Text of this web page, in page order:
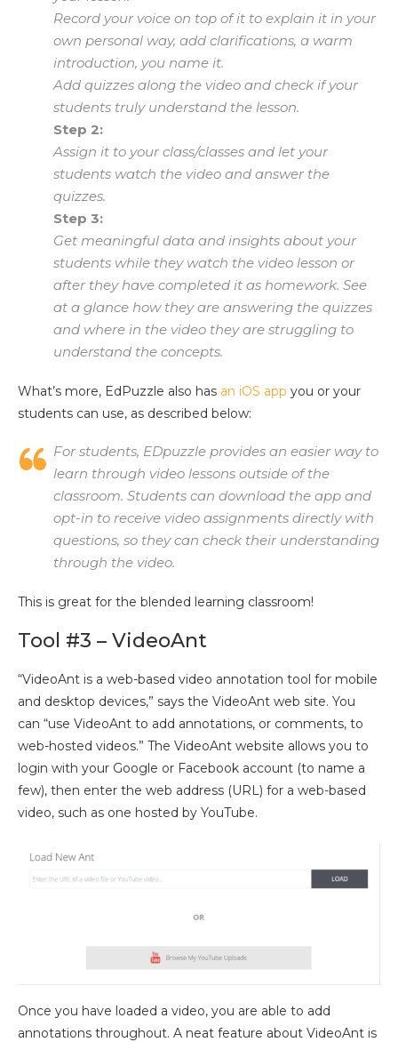
Record your voice on top of it to explain it in your
own personal way, add clarifications, a warm
introduction, you name it.
Add quizzes along the video and check if your
students truly understand the lesson.
Step 2:
Assign it to your class/classes and let your
students watch the video and answer the
quizzes.
Step 3:
Get meaningful data and insights about your
students while they watch the video lesson or
after they have completed it as homework. See
at a glance how they are answering the quizzes
and where in the video they are struggling to
understand the concepts.
What’s more, EdPuzzle also has an iOS app you or your
students can use, as described below:
For students, EDpuzzle provides an easier way to
learn through video lessons outside of the
classroom. Students can download the app and
opt-in to receive video assignments directly with
questions, so they can check their understanding
through the video.
This is great for the blended learning classroom!
Tool #3 – VideoAnt
“VideoAnt is a web-based video annotation tool for mobile
and desktop devices,” says the VideoAnt web site. You
can “use VideoAnt to add annotations, or comments, to
web-hosted videos.” The VideoAnt website allows you to
login with your Google or Facebook account (to name a
few), then enter the web address (URL) for a web-based
video, such as one hosted by YouTube.
Once you have loaded a video, you are able to add
annotations throughout. A neat feature about VideoAnt is